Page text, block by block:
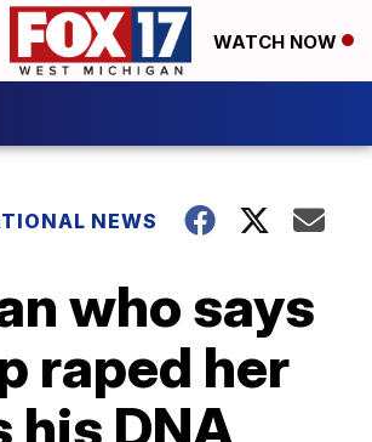
WATCH NOW
NEWS
who says
raped her
his DNA